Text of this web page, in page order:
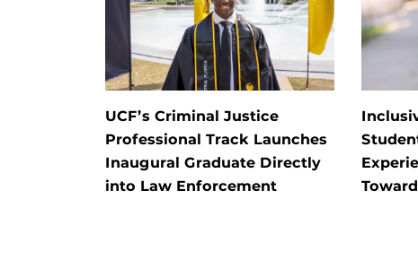
UCF’s Criminal Justice
Professional Track Launches
Inaugural Graduate Directly
into Law Enforcement